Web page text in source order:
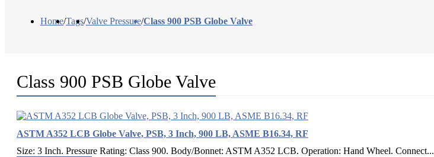
Home/Tags/Valve Pressure/Class 900 PSB Globe Valve
Class 900 PSB Globe Valve
ASTM A352 LCB Globe Valve, PSB, 3 Inch, 900 LB, ASME B16.34, RF
Size: 3 Inch. Pressure Rating: Class 900. Body/Bonnet: ASTM A352 LCB. Operation: Hand Wheel. Connect...